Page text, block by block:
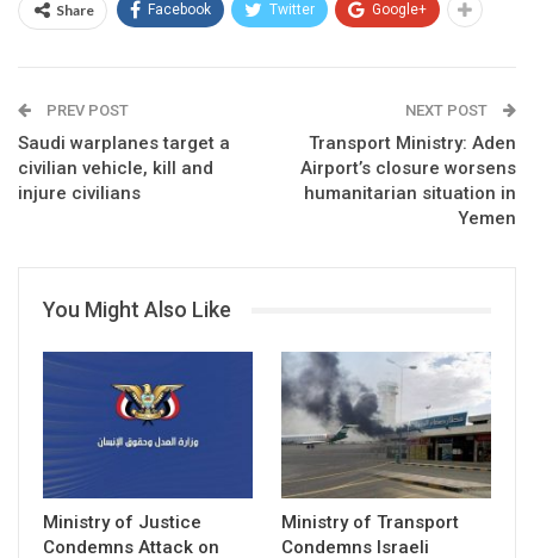
Share Facebook Twitter Google+
PREV POST
Saudi warplanes target a
civilian vehicle, kill and
injure civilians
NEXT POST
Transport Ministry: Aden
Airport’s closure worsens
humanitarian situation in
Yemen
You Might Also Like
Ministry of Justice
Condemns Attack on
Ministry of Transport
Condemns Israeli